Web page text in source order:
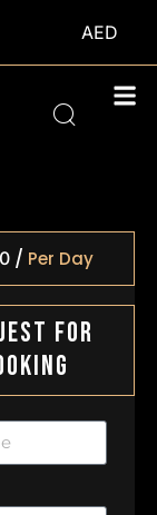
AED
/ Per Day
For